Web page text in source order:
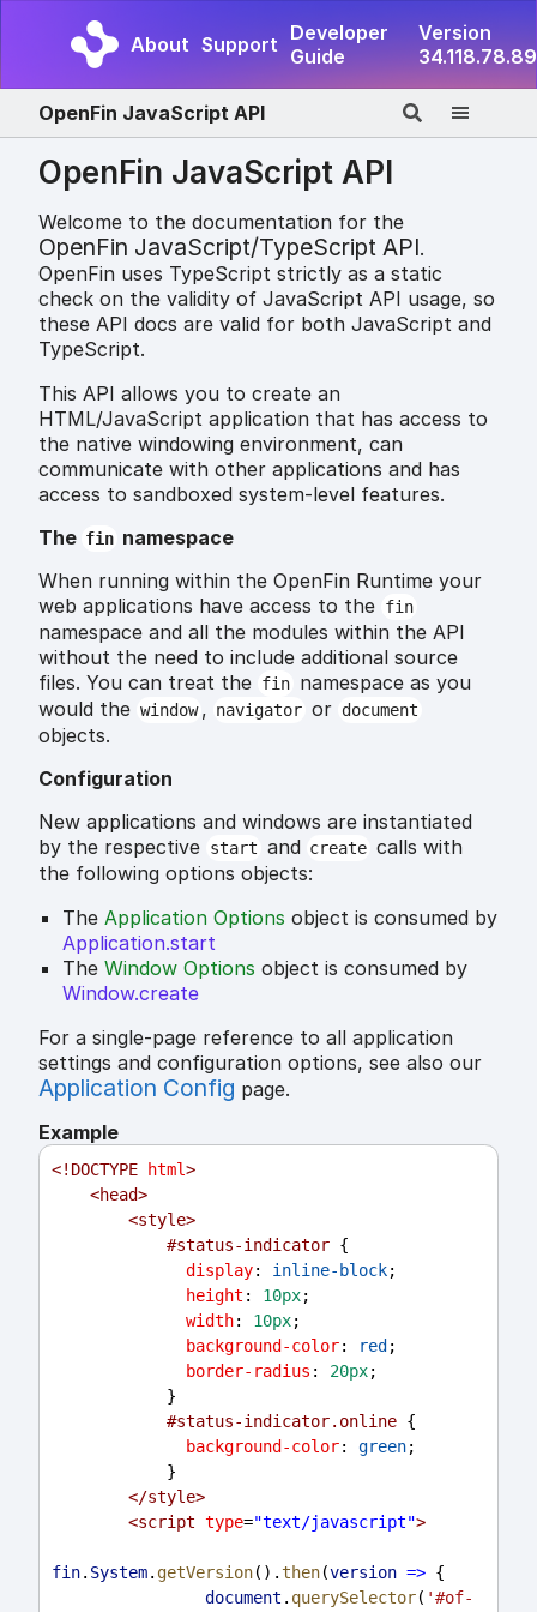
About Support Developer
Guide
Version
34.118.78.89
OpenFin JavaScript API
OpenFin JavaScript API
Welcome to the documentation for the
OpenFin JavaScript/TypeScript API.
OpenFin uses TypeScript strictly as a static
check on the validity of JavaScript API usage, so
these API docs are valid for both JavaScript and
TypeScript.
This API allows you to create an
HTML/JavaScript application that has access to
the native windowing environment, can
communicate with other applications and has
access to sandboxed system-level features.
The fin namespace
When running within the OpenFin Runtime your
web applications have access to the fin
namespace and all the modules within the API
without the need to include additional source
files. You can treat the fin namespace as you
would the window , navigator or document
objects.
Configuration
New applications and windows are instantiated
by the respective start and create calls with
the following options objects:
The Application Options object is consumed by
Application.start
The Window Options object is consumed by
Window.create
For a single-page reference to all application
settings and configuration options, see also our
Application Config page.
Example
<! DOCTYPE html>
<head>
<style>
#status-indicator {
display: inline-block;
height : 10px;
width: 10px;
background-color: red ;
border-radius : 20px;
            }
#status-indicator.online {
background-color: green;
            }
</style>
<script type="text/javascript">
fin. System. getVersion().then(version => {
document . querySelector( '#of-